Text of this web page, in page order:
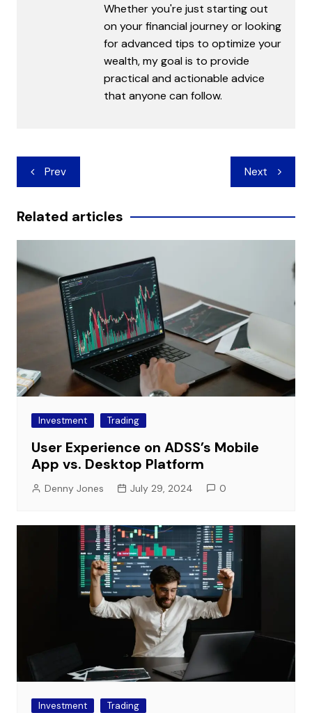
Whether you're just starting out
on your financial journey or looking
for advanced tips to optimize your
wealth, my goal is to provide
practical and actionable advice
that anyone can follow.
Post
navigation
Prev Next
Related articles
Investment Trading
User Experience on ADSS’s Mobile
App vs. Desktop Platform
Denny Jones July 29, 2024 0
Investment Trading